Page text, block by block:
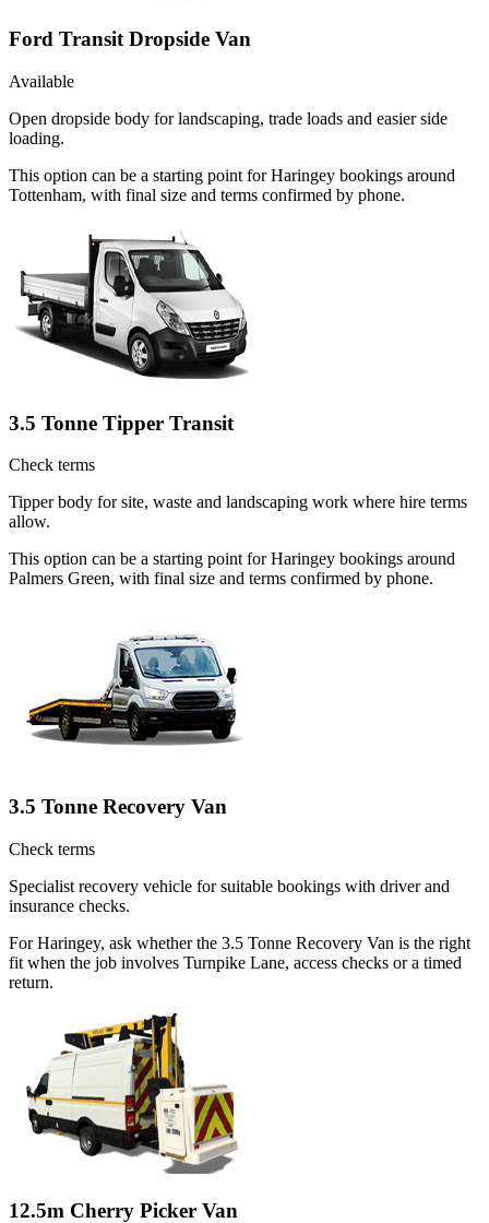
Ford Transit Dropside Van
Available
Open dropside body for landscaping, trade loads and easier side
loading.
This option can be a starting point for Haringey bookings around
Tottenham, with final size and terms confirmed by phone.
3.5 Tonne Tipper Transit
Check terms
Tipper body for site, waste and landscaping work where hire terms
allow.
This option can be a starting point for Haringey bookings around
Palmers Green, with final size and terms confirmed by phone.
3.5 Tonne Recovery Van
Check terms
Specialist recovery vehicle for suitable bookings with driver and
insurance checks.
For Haringey, ask whether the 3.5 Tonne Recovery Van is the right
fit when the job involves Turnpike Lane, access checks or a timed
return.
12.5m Cherry Picker Van